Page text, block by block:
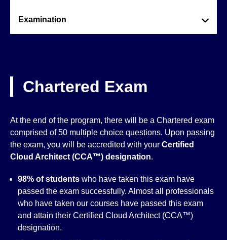
Examination
Chartered Exam
At the end of the program, there will be a Chartered exam
comprised of 50 multiple choice questions. Upon passing
the exam, you will be accredited with your Certified
Cloud Architect (CCA™) designation.
98% of students who have taken this exam have
passed the exam successfully. Almost all professionals
who have taken our courses have passed this exam
and attain their Certified Cloud Architect (CCA™)
designation.